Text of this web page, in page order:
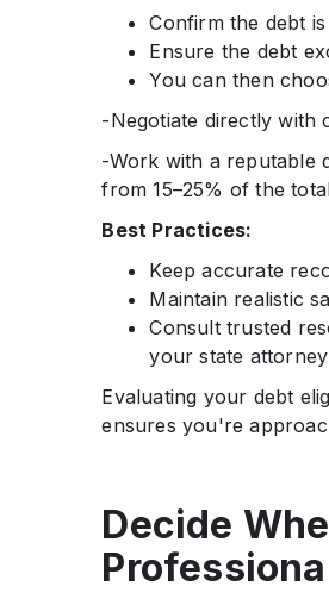
Confirm the debt
Ensure the debt
You can then
-Negotiate directly with
-Work with a reputable
from 15–25% of the
Best Practices:
Keep accurate
Maintain realistic
Consult trusted
your state
Evaluating your debt
ensures you're
Decide